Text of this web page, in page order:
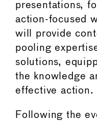
presentations,
action-focused
will provide
pooling
solutions,
the knowledge
effective action.
Following the